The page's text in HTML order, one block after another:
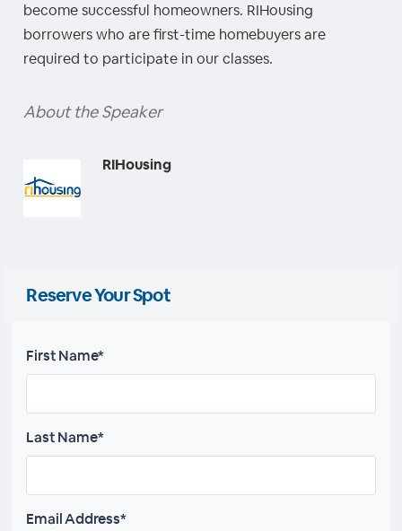
become successful homeowners. RIHousing
borrowers who are first-time homebuyers are
required to participate in our classes.
About the Speaker
RIHousing
Reserve Your Spot
First Name*
Last Name*
Email Address*